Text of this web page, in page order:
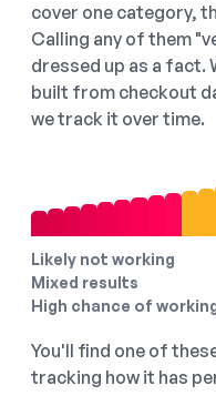
cover one category,
Calling any of them
dressed up as a fact.
built from checkout
we track it over time.
Likely not working
Mixed results
High chance of
You'll find one of
tracking how it has